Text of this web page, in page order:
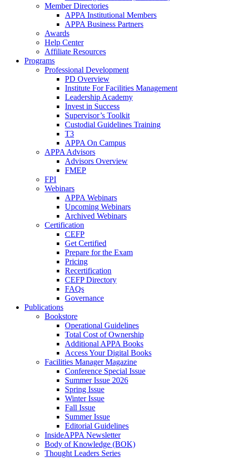
Member Directories
APPA Institutional Members
APPA Business Partners
Awards
Help Center
Affiliate Resources
Programs
Professional Development
PD Overview
Institute For Facilities Management
Leadership Academy
Invest in Success
Supervisor’s Toolkit
Custodial Guidelines Training
T3
APPA On Campus
APPA Advisors
Advisors Overview
FMEP
FPI
Webinars
APPA Webinars
Upcoming Webinars
Archived Webinars
Certification
CEFP
Get Certified
Prepare for the Exam
Pricing
Recertification
CEFP Directory
FAQs
Governance
Publications
Bookstore
Operational Guidelines
Total Cost of Ownership
Additional APPA Books
Access Your Digital Books
Facilities Manager Magazine
Conference Special Issue
Summer Issue 2026
Spring Issue
Winter Issue
Fall Issue
Summer Issue
Editorial Guidelines
InsideAPPA Newsletter
Body of Knowledge (BOK)
Thought Leaders Series